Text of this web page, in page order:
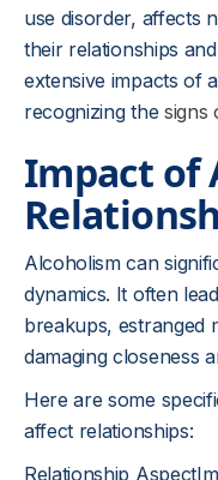
use disorder, affects
their relationships
extensive impacts of
recognizing the signs
Impact of
Alcoholism can
dynamics. It often
breakups, estranged
damaging closeness
Here are some
affect relationships:
Relationship